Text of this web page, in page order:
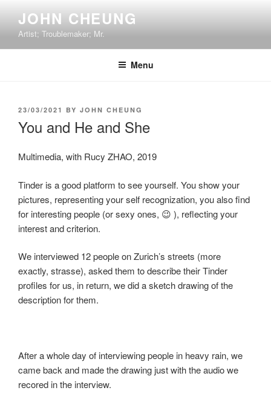
content
JOHN CHEUNG
Artist; Troublemaker; Mr.
Menu
POSTED
23/03/2021 BY JOHN CHEUNG
You and He and She
Multimedia, with Rucy ZHAO, 2019
Tinder is a good platform to see yourself. You show your
pictures, representing your self recognization, you also find
for interesting people (or sexy ones, 😉 ), reflecting your
interest and criterion.
We interviewed 12 people on Zurich’s streets (more
exactly, strasse), asked them to describe their Tinder
profiles for us, in return, we did a sketch drawing of the
description for them.
After a whole day of interviewing people in heavy rain, we
came back and made the drawing just with the audio we
recored in the interview.